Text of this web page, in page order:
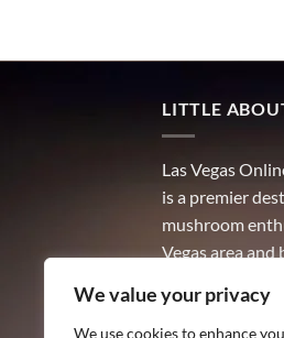
We value your privacy
We use cookies to enhance
LITTLE
Las Vegas
is a premier
mushroom
Vegas area and
mushrooms,